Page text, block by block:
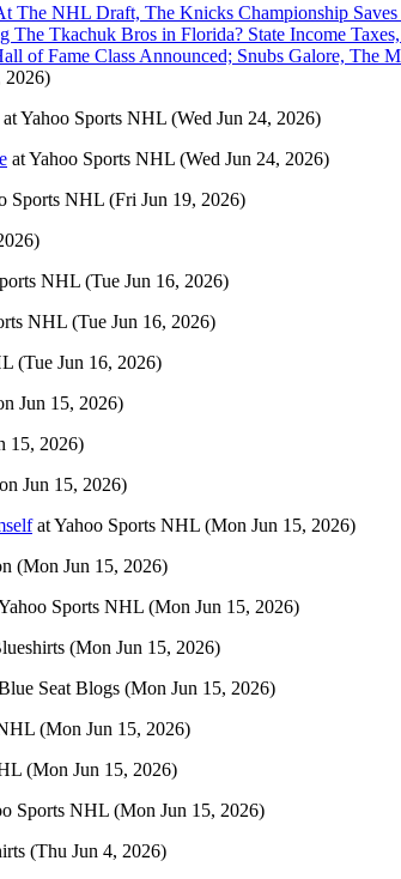
The NHL Draft, The Knicks Championship
The Tkachuk Bros in Florida? State Income
of Fame Class Announced; Snubs Galore, The
2026)
atYahoo Sports NHL (Wed Jun 24, 2026)
atYahoo Sports NHL (Wed Jun 24, 2026)
Sports NHL (Fri Jun 19, 2026)
NHL (Tue Jun 16, 2026)
NHL (Tue Jun 16, 2026)
(Tue Jun 16, 2026)
Jun 15, 2026)
15, 2026)
Jun 15, 2026)
atYahoo Sports NHL (Mon Jun 15, 2026)
(Mon Jun 15, 2026)
Sports NHL (Mon Jun 15, 2026)
(Mon Jun 15, 2026)
Seat Blogs (Mon Jun 15, 2026)
(Mon Jun 15, 2026)
(Mon Jun 15, 2026)
Sports NHL (Mon Jun 15, 2026)
(Thu Jun 4, 2026)